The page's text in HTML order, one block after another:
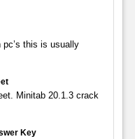
pc’s this is usually
Minitab 20.1.3 crack
Key